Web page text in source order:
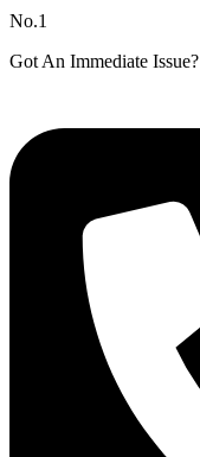
No.1
Got An Immediate Issue?